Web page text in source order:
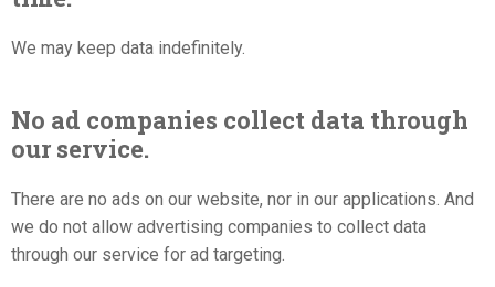
We may keep data indefinitely.
No ad companies collect data through
our service.
There are no ads on our website, nor in our applications. And
we do not allow advertising companies to collect data
through our service for ad targeting.